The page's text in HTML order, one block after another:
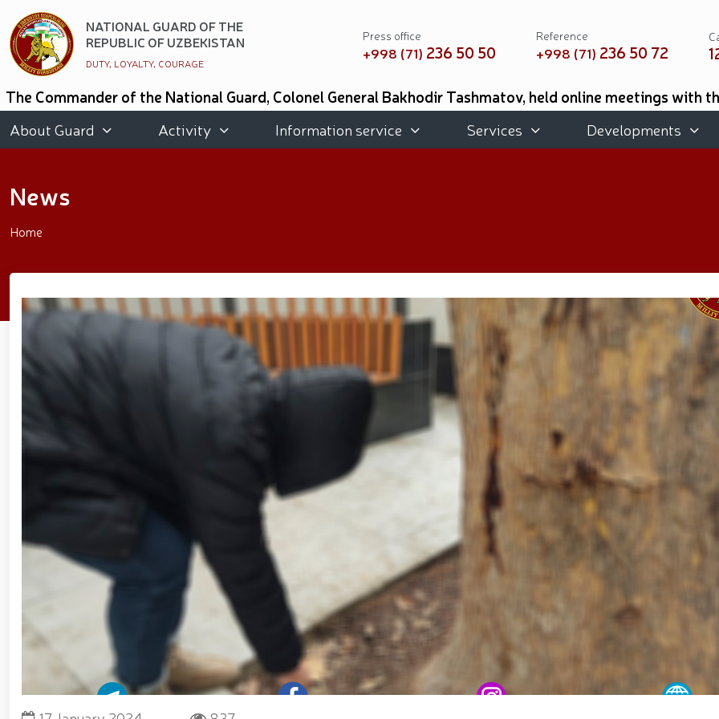
NATIONAL GUARD OF THE
REPUBLIC OF UZBEKISTAN
DUTY, LOYALTY, COURAGE
Press office
+998 (71) 236 50 50
Reference
+998 (71) 236 50 72
The Commander of the National Guard, Colonel General Bakhodir Tashmatov, held online meetings with
of Kazakhstan and the National Guard of the State of Mississippi, USA // As part of the Youth Month,
people and got acquainted with the conditions created for their professional training and meaningful
National Guard of Uzbekistan took an honorable second place in the international tournament on
organized // Marathon and Purebred Service Dog Exhibition held // Winners of the 6th Republican
Strengthening Uzbekistan’s Military Potential: Reforms and Priority Tasks // National Guard
participants residing in the capital // The theatrical musical concert program titled "Awakened Memory"
race // Joint preventive measures continue. Activities aimed at ensuring a safe environment were
meeting with youth from the National Guard system was held at the Uzbekistan National Palace of
period // Navruz Celebrations: Mounted Parades Organized // Festive celebrations held under the
Soldiers received vocational certificates // The memory of heroes was honored // National Guard
Strandja Tournament // Iroda Ismoilova awarded the medal "For Loyal Service" // Esports, drone and
Forces of Uzbekistan // Certificates presented to conscript servicemen during youth meetings held by
National Guard Commander Colonel General B. Tashmatov met with young people and held an open
measures carried out at the residences of crime-prone individuals in Fergana Region // A ceremonial
Guard system on the occasion of March 8 – International Women’s Day // Training session held on
environment // Ancestral Heritage – A Source of National Pride and Patriotism // Colonel General B.
Tashkent "Temurbeklar Maktabi" Military Academic Lyceum // National Guard Commander Colonel
Sirdarya and Jizzakh Regions // Republican military scientific-practical conference organized on the
Pedagogical Technologies in the Military Education System" // National Guard Commander Colonel
Yunusabad District // Targeted measures implemented in Samarkand and Bukhara Regions to create a
Priority tasks related to youth policy remain under constant attention // National Guard Commander
Hand-to-Hand Combat Federation of Uzbekistan’s Law Enforcement Agencies // Efforts continue to
fitness and moral readiness of National Guard personnel // Dedicated members of the system were
evening organized on the theme "Book-Loving Military Families" // Events within the framework of the
Tashkent // Premiere of the film "Jasorat" held // Festive event held in the National Guard on the
January 14 – Defenders of the Motherland Day // Holiday message of the National Guard Commander
Forces and Defenders of the Motherland Day // On the occasion of the 34th anniversary of the Armed
Defenders of the Motherland Day, National Guardsmen laid flowers at the memorial complex built on the
honor of their comrades who heroically lost their lives in the line of duty // Decree of the President of
Military Servicemen and Law Enforcement Officers on the Occasion of the 34th Anniversary of the
President Shavkat Mirziyoyev held an expanded meeting of the Security Council // President Shavkat
cogeneration center established in Yunusabad District of Tashkent // Tashkent, which is becoming a
tourism, will be further developed in line with the standards of modern megacities // Spiritual and
About Guard Activity Information service Services Developments
News
Home